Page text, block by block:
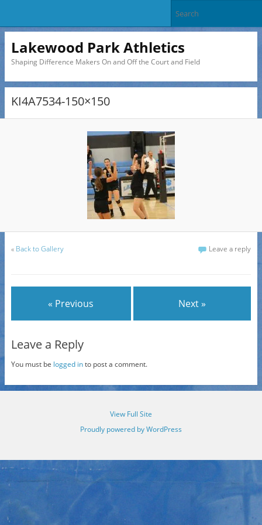
Lakewood Park Athletics
Shaping Difference Makers On and Off the Court and Field
KI4A7534-150×150
« Back to Gallery Leave a reply
« Previous Next »
Leave a Reply
You must be logged into post a comment.
View Full Site
Proudly powered by WordPress